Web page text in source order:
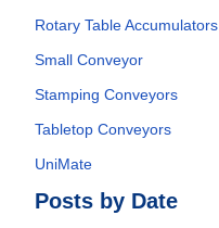
Rotary Table Accumulators
Small Conveyor
Stamping Conveyors
Tabletop Conveyors
UniMate
Posts by Date